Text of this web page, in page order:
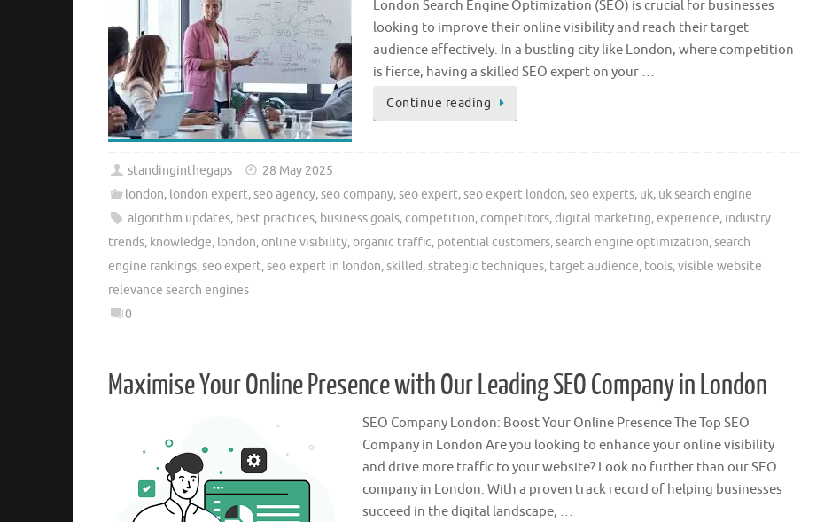
London Search Engine Optimization (SEO) is crucial for businesses
looking to improve their online visibility and reach their target
audience effectively. In a bustling city like London, where competition
is fierce, having a skilled SEO expert on your …
Continue reading
standinginthegaps
28 May 2025
london, london expert,seo agency,seo company,seo expert,seo expert london,seo experts, uk, uk search engine
algorithm updates, best practices, business goals, competition, competitors, digital marketing,experience, industry
trends, knowledge, london, online visibility, organic traffic, potential customers,search engine optimization,search
engine rankings,seo expert,seo expert in london,skilled,strategic techniques, target audience, tools,visible website
relevance search engines
0
Maximise Your Online Presence with Our Leading SEO Company in London
SEO Company London: Boost Your Online Presence The Top SEO
Company in London Are you looking to enhance your online visibility
and drive more traffic to your website? Look no further than our SEO
company in London. With a proven track record of helping businesses
succeed in the digital landscape, …